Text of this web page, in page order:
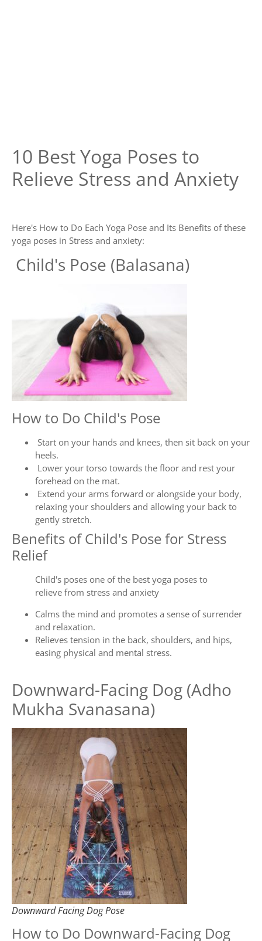
10 Best Yoga Poses to
Relieve Stress and Anxiety
Here's How to Do Each Yoga Pose and Its Benefits of these
yoga poses in Stress and anxiety:
Child's Pose (Balasana)
How to Do Child's Pose
Start on your hands and knees, then sit back on your
heels.
Lower your torso towards the floor and rest your
forehead on the mat.
Extend your arms forward or alongside your body,
relaxing your shoulders and allowing your back to
gently stretch.
Benefits of Child's Pose for Stress
Relief
Child's poses one of the best yoga poses to
relieve from stress and anxiety
Calms the mind and promotes a sense of surrender
and relaxation.
Relieves tension in the back, shoulders, and hips,
easing physical and mental stress.
Downward-Facing Dog (Adho
Mukha Svanasana)
Downward Facing Dog Pose
How to Do Downward-Facing Dog